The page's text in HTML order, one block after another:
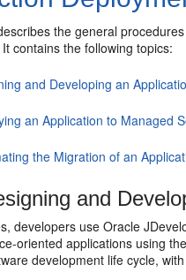
the general
contains the following topics:
and Developing an
an Application to Managed
the Migration of an
and
developers use Oracle
oriented applications using
development life cycle,